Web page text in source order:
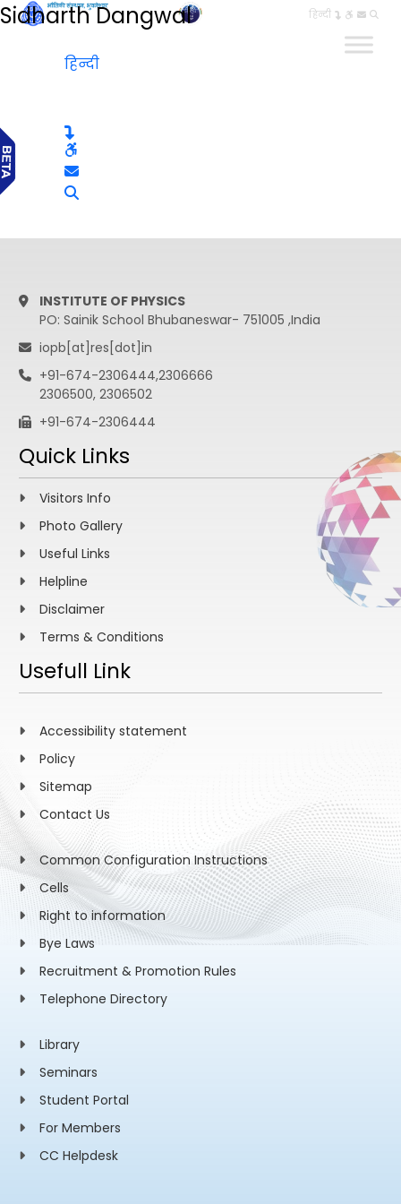
हिन्दी
Sidharth Dangwal
हिन्दी
INSTITUTE OF PHYSICS
PO: Sainik School Bhubaneswar- 751005 ,India
iopb[at]res[dot]in
+91-674-2306444,2306666
2306500, 2306502
+91-674-2306444
Quick Links
Visitors Info
Photo Gallery
Useful Links
Helpline
Disclaimer
Terms & Conditions
Usefull Link
Accessibility statement
Policy
Sitemap
Contact Us
Common Configuration Instructions
Cells
Right to information
Bye Laws
Recruitment & Promotion Rules
Telephone Directory
Library
Seminars
Student Portal
For Members
CC Helpdesk